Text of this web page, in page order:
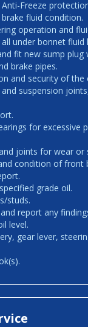
Freeze
fluid condition.
operation and
under bonnet fluid
fit new sump plug
brake pipes.
and security of the
suspension
for excessive
joints for wear or
condition of front
grade oil.
studs.
report any
level.
gear lever,